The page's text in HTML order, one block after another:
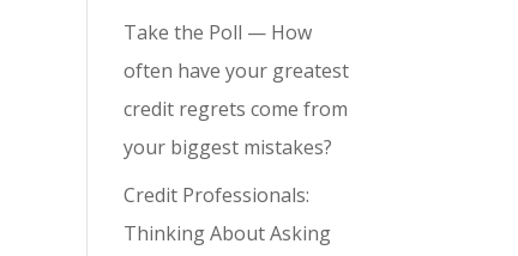
Take the Poll — How
often have your greatest
credit regrets come from
your biggest mistakes?
Credit Professionals:
Thinking About Asking